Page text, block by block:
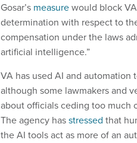
Gosar’s measurewould block
determination with respect to
compensation under the laws
artificial intelligence.”
VA has used AI and automation
although some lawmakers and
about officials ceding too much
The agency hasstressed that
the AI tools act as more of an